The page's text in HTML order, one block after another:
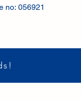
no: 056921